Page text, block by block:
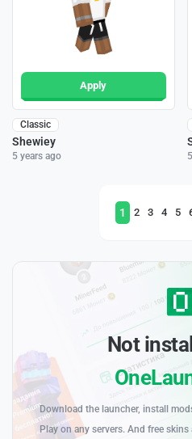
Apply
Classic
Shewiey
5 years ago
1 2 3 4 5
Not
Download the launcher, install
Play on any servers. And free